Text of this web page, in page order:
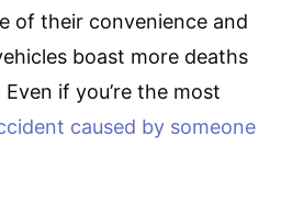
of their convenience and
boast more deaths
if you’re the most
caused by someone